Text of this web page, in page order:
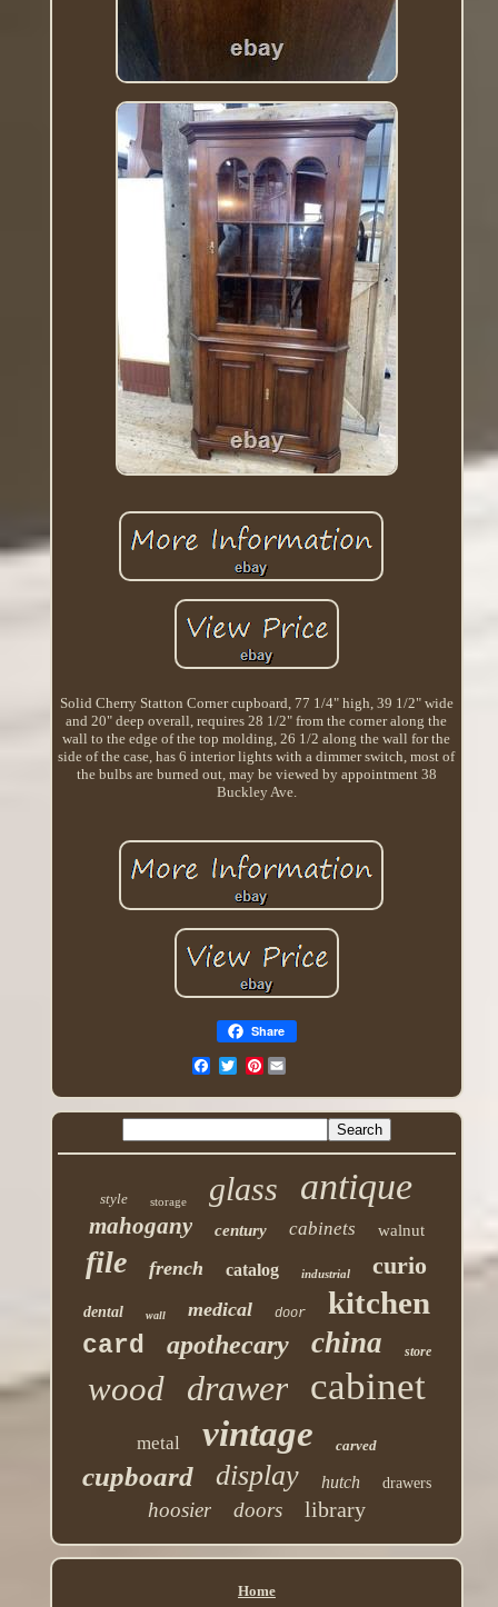
Solid Cherry Statton Corner cupboard, 77 1/4" high, 39 1/2" wide
and 20" deep overall, requires 28 1/2" from the corner along the
wall to the edge of the top molding, 26 1/2 along the wall for the
side of the case, has 6 interior lights with a dimmer switch, most of
the bulbs are burned out, may be viewed by appointment 38
Buckley Ave.
Share
Pinterest
style storage glass antique
mahogany century cabinets walnut
file french catalog industrial curio
dental wall medical door kitchen
card apothecary china store
wood drawer cabinet
metal vintage carved
cupboard display hutch drawers
hoosier doors library
Home